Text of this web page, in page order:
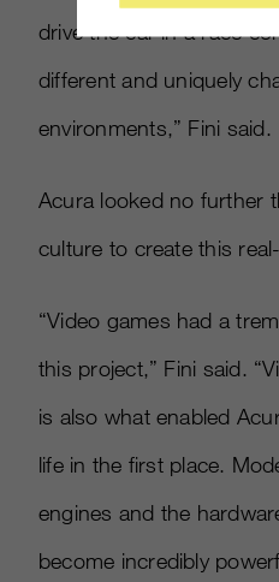
drive the car in a race
different and uniquely
environments,” Fini said.
Acura looked no further
culture to create this
“Video games had a
this project,” Fini said.
is also what enabled
life in the first place.
engines and the
become incredibly